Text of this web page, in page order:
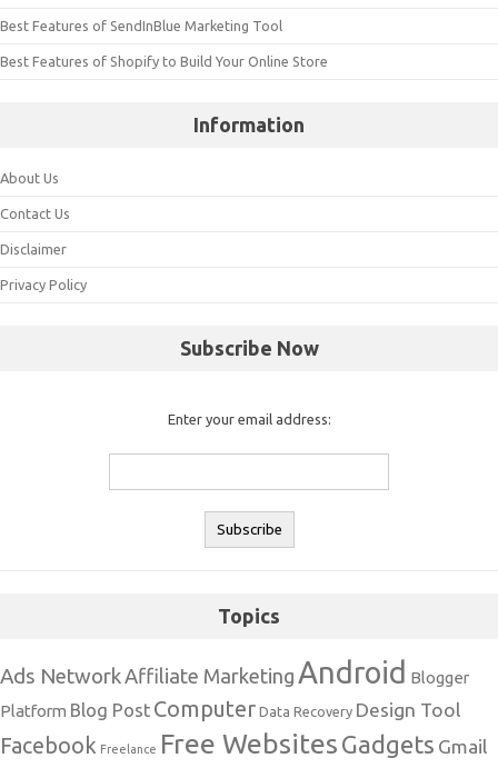
Best Features of SendInBlue Marketing Tool
Best Features of Shopify to Build Your Online Store
Information
About Us
Contact Us
Disclaimer
Privacy Policy
Subscribe Now
Enter your email address:
Topics
Ads NetworkAffiliate Marketing Android Blogger
Platform Blog Post Computer Data Recovery Design Tool
Facebook Freelance Free Websites Gadgets Gmail